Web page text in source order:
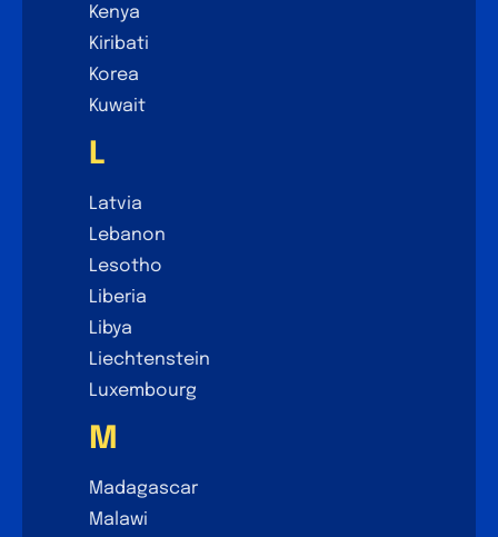
Kenya
Kiribati
Korea
Kuwait
L
Latvia
Lebanon
Lesotho
Liberia
Libya
Liechtenstein
Luxembourg
M
Madagascar
Malawi